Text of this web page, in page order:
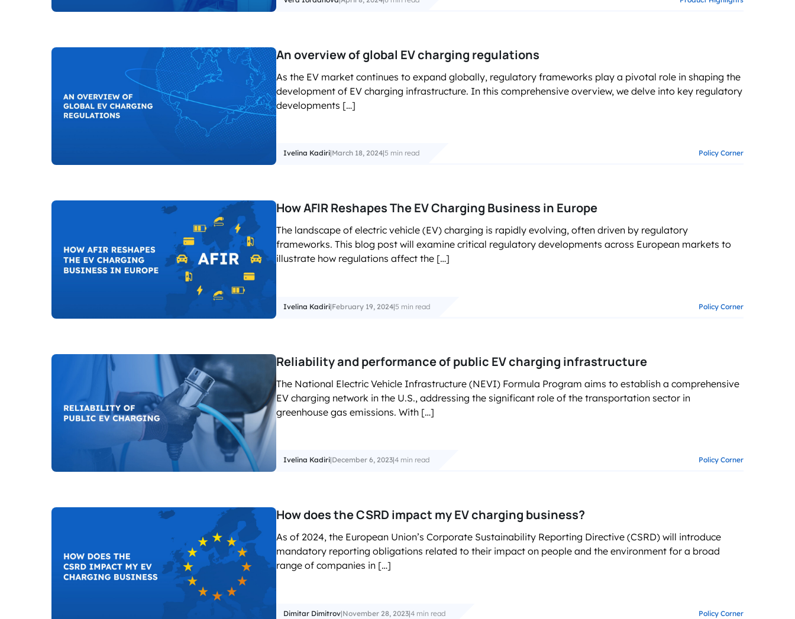
An overview of global EV charging regulations
As the EV market continues to expand globally, regulatory frameworks play a pivotal role in shaping the
development of EV charging infrastructure. In this comprehensive overview, we delve into key regulatory
developments […]
Ivelina Kadiri|March 18, 2024|5 min read Policy Corner
How AFIR Reshapes The EV Charging Business in Europe
The landscape of electric vehicle (EV) charging is rapidly evolving, often driven by regulatory
frameworks. This blog post will examine critical regulatory developments across European markets to
illustrate how regulations affect the […]
Ivelina Kadiri|February 19, 2024|5 min read Policy Corner
Reliability and performance of public EV charging infrastructure
The National Electric Vehicle Infrastructure (NEVI) Formula Program aims to establish a comprehensive
EV charging network in the U.S., addressing the significant role of the transportation sector in
greenhouse gas emissions. With […]
Ivelina Kadiri|December 6, 2023|4 min read Policy Corner
How does the CSRD impact my EV charging business?
As of 2024, the European Union’s Corporate Sustainability Reporting Directive (CSRD) will introduce
mandatory reporting obligations related to their impact on people and the environment for a broad
range of companies in […]
Dimitar Dimitrov|November 28, 2023|4 min read Policy Corner